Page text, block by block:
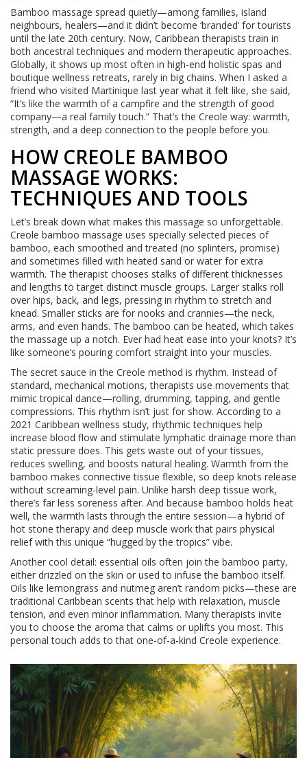
Bamboo massage spread quietly—among families, island
neighbours, healers—and it didn’t become ‘branded’ for tourists
until the late 20th century. Now, Caribbean therapists train in
both ancestral techniques and modern therapeutic approaches.
Globally, it shows up most often in high-end holistic spas and
boutique wellness retreats, rarely in big chains. When I asked a
friend who visited Martinique last year what it felt like, she said,
“It’s like the warmth of a campfire and the strength of good
company—a real family touch.” That’s the Creole way: warmth,
strength, and a deep connection to the people before you.
HOW CREOLE BAMBOO
MASSAGE WORKS:
TECHNIQUES AND TOOLS
Let’s break down what makes this massage so unforgettable.
Creole bamboo massage uses specially selected pieces of
bamboo, each smoothed and treated (no splinters, promise)
and sometimes filled with heated sand or water for extra
warmth. The therapist chooses stalks of different thicknesses
and lengths to target distinct muscle groups. Larger stalks roll
over hips, back, and legs, pressing in rhythm to stretch and
knead. Smaller sticks are for nooks and crannies—the neck,
arms, and even hands. The bamboo can be heated, which takes
the massage up a notch. Ever had heat ease into your knots? It’s
like someone’s pouring comfort straight into your muscles.
The secret sauce in the Creole method is rhythm. Instead of
standard, mechanical motions, therapists use movements that
mimic tropical dance—rolling, drumming, tapping, and gentle
compressions. This rhythm isn’t just for show. According to a
2021 Caribbean wellness study, rhythmic techniques help
increase blood flow and stimulate lymphatic drainage more than
static pressure does. This gets waste out of your tissues,
reduces swelling, and boosts natural healing. Warmth from the
bamboo makes connective tissue flexible, so deep knots release
without screaming-level pain. Unlike harsh deep tissue work,
there’s far less soreness after. And because bamboo holds heat
well, the warmth lasts through the entire session—a hybrid of
hot stone therapy and deep muscle work that pairs physical
relief with this unique “hugged by the tropics” vibe.
Another cool detail: essential oils often join the bamboo party,
either drizzled on the skin or used to infuse the bamboo itself.
Oils like lemongrass and nutmeg aren’t random picks—these are
traditional Caribbean scents that help with relaxation, muscle
tension, and even minor inflammation. Many therapists invite
you to choose the aroma that calms or uplifts you most. This
personal touch adds to that one-of-a-kind Creole experience.